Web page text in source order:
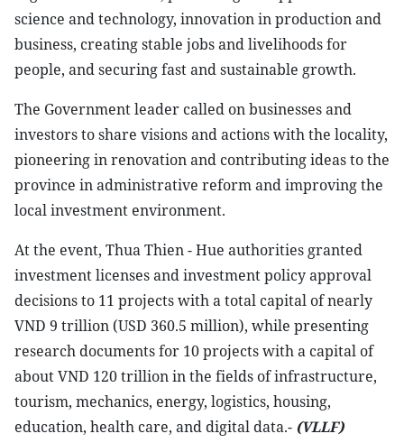
science and technology, innovation in production and
business, creating stable jobs and livelihoods for
people, and securing fast and sustainable growth.
The Government leader called on businesses and
investors to share visions and actions with the locality,
pioneering in renovation and contributing ideas to the
province in administrative reform and improving the
local investment environment.
At the event, Thua Thien - Hue authorities granted
investment licenses and investment policy approval
decisions to 11 projects with a total capital of nearly
VND 9 trillion (USD 360.5 million), while presenting
research documents for 10 projects with a capital of
about VND 120 trillion in the fields of infrastructure,
tourism, mechanics, energy, logistics, housing,
education, health care, and digital data.- (VLLF)